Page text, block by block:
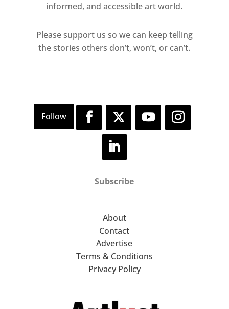
informed, and accessible art world.
Please support us so we can keep telling
the stories others don’t, won’t, or can’t.
Subscribe
About
Contact
Advertise
Terms & Conditions
Privacy Policy